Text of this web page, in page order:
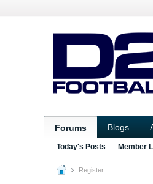
Forums Blogs
Today's Posts Member
Register